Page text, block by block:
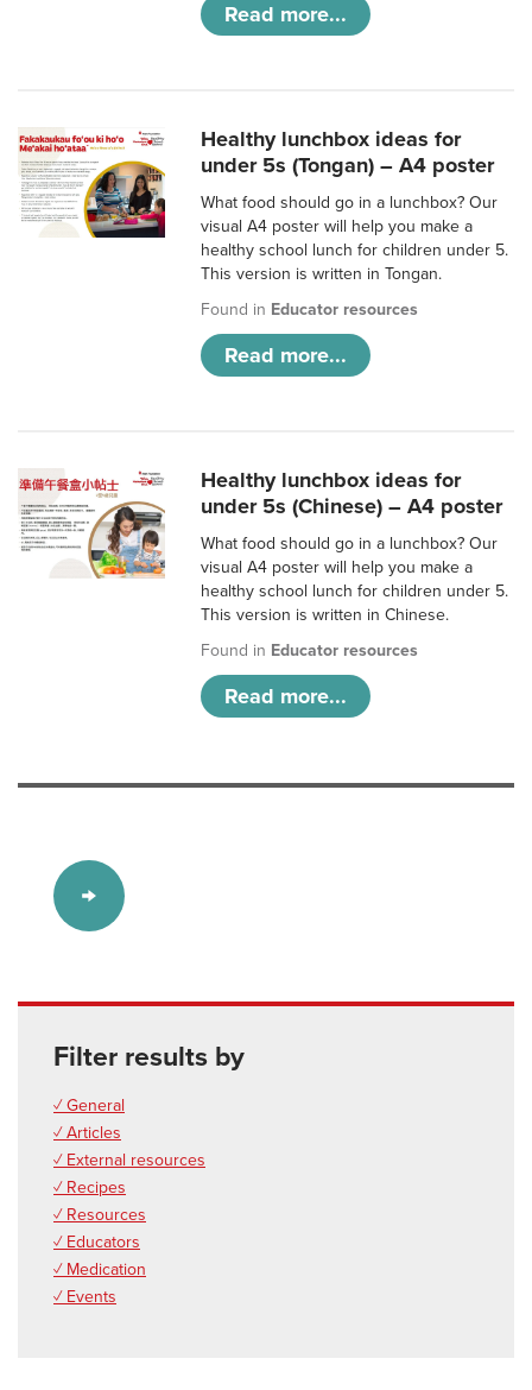
Read more...
Healthy lunchbox ideas for
under 5s (Tongan) – A4 poster
What food should go in a lunchbox? Our
visual A4 poster will help you make a
healthy school lunch for children under 5.
This version is written in Tongan.
Found in Educator resources
Read more...
Healthy lunchbox ideas for
under 5s (Chinese) – A4 poster
What food should go in a lunchbox? Our
visual A4 poster will help you make a
healthy school lunch for children under 5.
This version is written in Chinese.
Found in Educator resources
Read more...
Filter results by
✓ General
✓ Articles
✓ External resources
✓ Recipes
✓ Resources
✓ Educators
✓ Medication
✓ Events